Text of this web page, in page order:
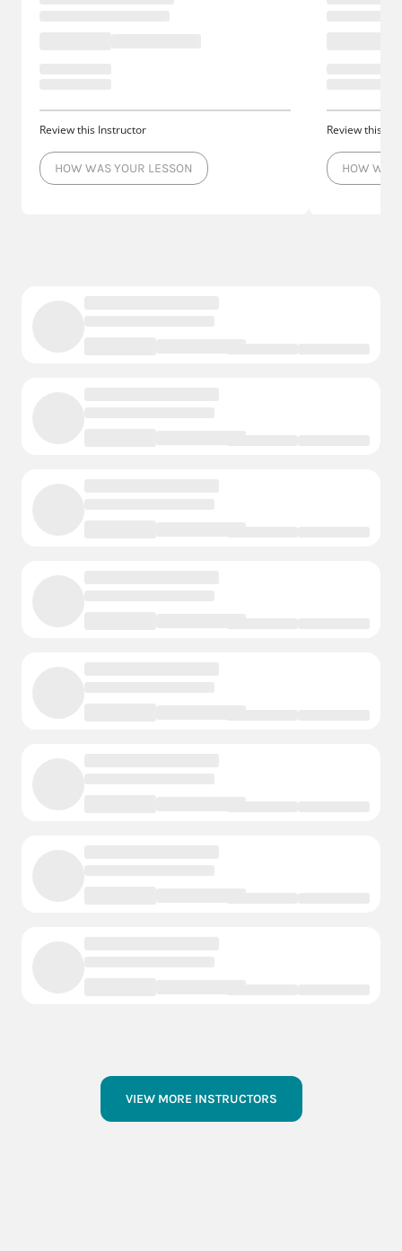
Review this Instructor
HOW WAS YOUR LESSON
Review this
HOW WAS
VIEW MORE INSTRUCTORS